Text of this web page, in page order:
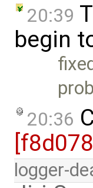
20:39
begin
20:36
logger-